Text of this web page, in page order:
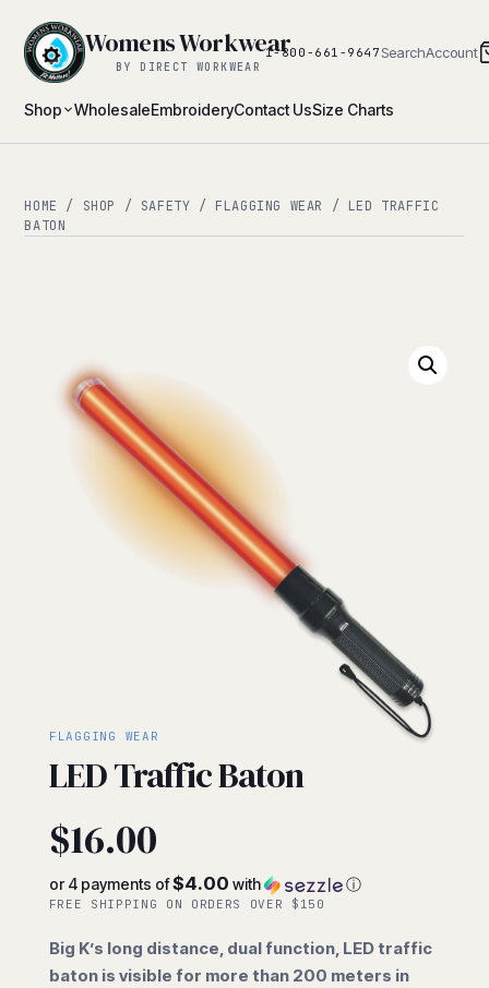
Shop WholesaleEmbroideryContact UsSize Charts
Womens Workwear
BY DIRECT WORKWEAR
1-800-661-9647 SearchAccount
HOME / SHOP / SAFETY / FLAGGING WEAR
/ LED TRAFFIC
BATON
FLAGGING WEAR
LED Traffic Baton
$16.00
or 4 payments of$4.00 with ⓘ
FREE SHIPPING ON ORDERS OVER $150
Big K’s long distance, dual function, LED traffic
baton is visible for more than 200 meters in